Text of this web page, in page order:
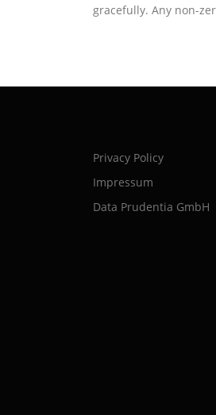
gracefully. Any non-
Privacy Policy
Impressum
Data Prudentia GmbH